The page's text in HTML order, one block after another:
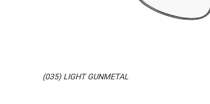
(035) LIGHT GUNMETAL